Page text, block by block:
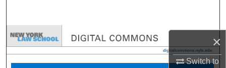
×
Switch to
Browse Collections
My Account